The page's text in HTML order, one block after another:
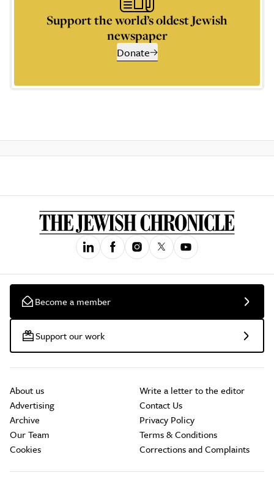
Support the world’s oldest Jewish
newspaper
Donate
Become a member
Support our work
About us
Advertising
Archive
Our Team
Cookies
Write a letter to the editor
Contact Us
Privacy Policy
Terms & Conditions
Corrections and Complaints